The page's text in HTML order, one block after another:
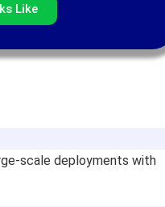
Like
scale deployments with